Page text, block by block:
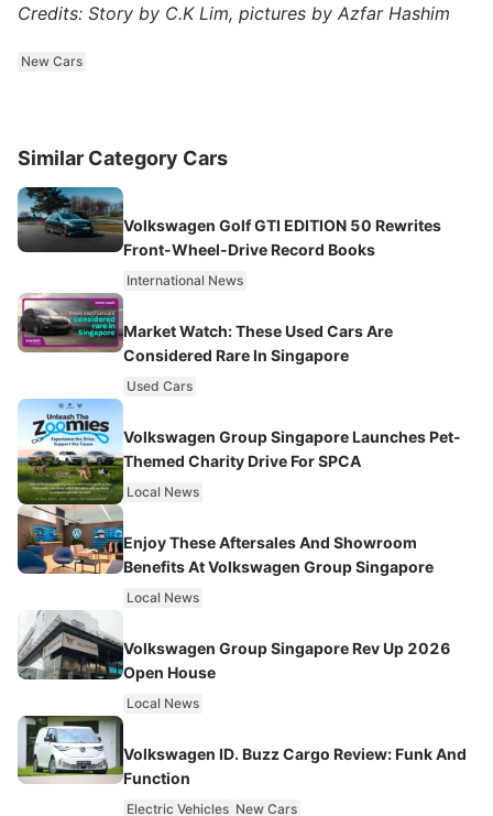
Credits: Story by C.K Lim, pictures by Azfar Hashim
New Cars
Similar Category Cars
Volkswagen Golf GTI EDITION 50 Rewrites
Front-Wheel-Drive Record Books
International News
Market Watch: These Used Cars Are
Considered Rare In Singapore
Used Cars
Volkswagen Group Singapore Launches Pet-
Themed Charity Drive For SPCA
Local News
Enjoy These Aftersales And Showroom
Benefits At Volkswagen Group Singapore
Local News
Volkswagen Group Singapore Rev Up 2026
Open House
Local News
Volkswagen ID. Buzz Cargo Review: Funk And
Function
Electric Vehicles New Cars